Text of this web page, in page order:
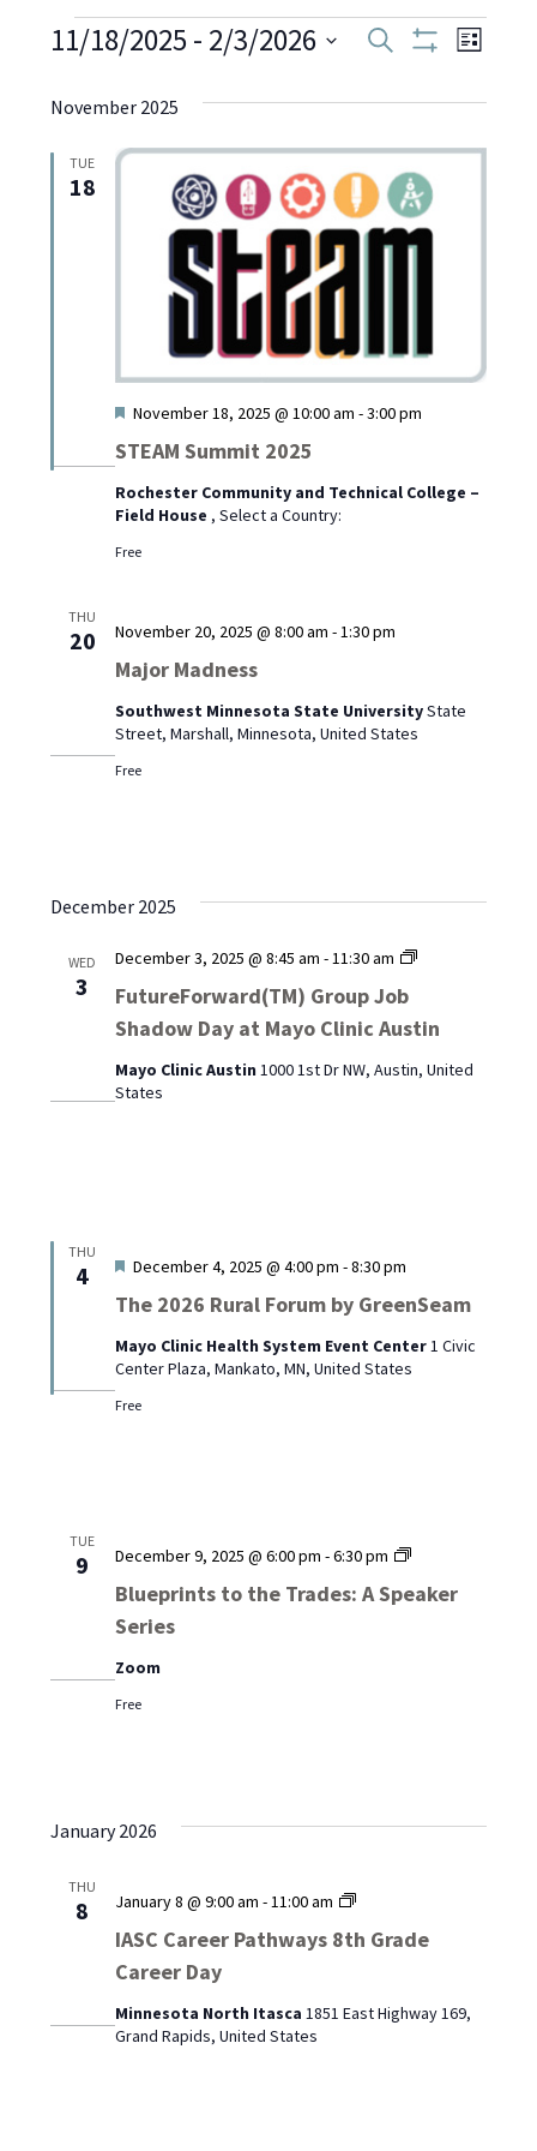
Events
Events
Search
and
Views
Search List
11/18/2025 - 2/3/2026
date.
November 2025
TUE
18
STEAM Summit 2025
Featured
November 18, 2025 @ 10:00 am -3:00 pm
Rochester Community and Technical College –
Field House , Select a Country:
Free
THU
20
Major Madness
November 20, 2025 @ 8:00 am - 1:30 pm
Southwest Minnesota State UniversityState
Street, Marshall, Minnesota, United States
Free
December 2025
WED
3
FutureForward(TM) Group Job
Shadow Day at Mayo Clinic Austin
December 3, 2025 @ 8:45 am - 11:30 am
Shadow
at
Mayo Clinic Austin 1000 1st Dr NW, Austin, United
States
THU
4
The 2026 Rural Forum by GreenSeam
Featured
December 4, 2025 @ 4:00 pm -8:30 pm
Mayo Clinic Health System Event Center 1 Civic
Center Plaza, Mankato, MN, United States
Free
TUE
9
Blueprints to the Trades: A Speaker
Series
December 9, 2025 @ 6:00 pm -6:30 pm
Blueprints
the
Zoom
Free
January 2026
THU
8
IASC Career Pathways 8th Grade
Career Day
January 8 @ 9:00 am - 11:00 am
IASC
Pathways
Career
Minnesota North Itasca 1851 East Highway 169,
Grand Rapids, United States